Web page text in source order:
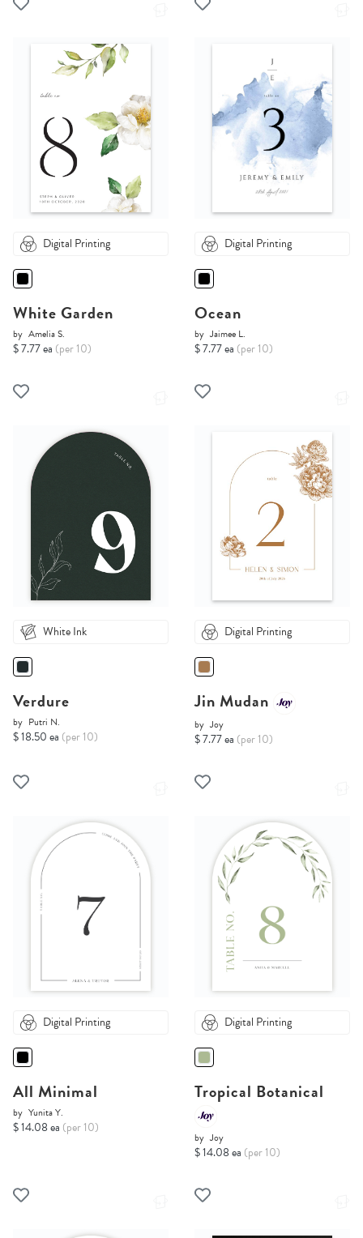
Digital Printing
White Garden
by Amelia S.
$ 7.77 ea (per 10)
Digital Printing
Ocean
by Jaimee L.
$ 7.77 ea (per 10)
White Ink
Verdure
by Putri N.
$ 18.50 ea (per 10)
Digital Printing
Jin Mudan
by Joy
$ 7.77 ea (per 10)
Digital Printing
All Minimal
by Yunita Y.
$ 14.08 ea (per 10)
Digital Printing
Tropical Botanical
by Joy
$ 14.08 ea (per 10)